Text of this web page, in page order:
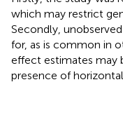
which may restrict
Secondly,
for, as is common in
effect estimates may
presence of